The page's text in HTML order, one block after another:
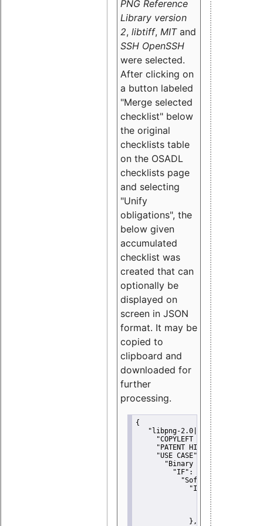
PNG Reference
Library version
2, libtiff, MITand
SSH OpenSSH
were selected.
After clicking on
a button labeled
"Merge selected
checklist" below
the original
checklists table
on the OSADL
checklists page
and selecting
"Unify
obligations", the
below given
accumulated
checklist was
created that can
optionally be
displayed on
screen in JSON
format. It may be
copied to
clipboard and
downloaded for
further
processing.
{
"libpng-2.0|libtiff|MIT|SSH-
"COPYLEFT CLAUSE":
"PATENT HINTS":
"USE CASE":
"Binary delivery":
"IF":
"Software
"IF":
{
"Modified
"YOU MUST
             },